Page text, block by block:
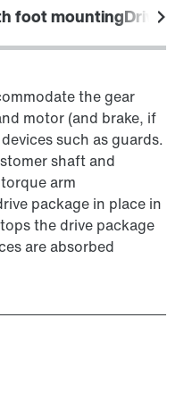
foot mountingDrive
the gear
motor (and brake, if
such as guards.
shaft and
arm
package in place in
the drive package
are absorbed